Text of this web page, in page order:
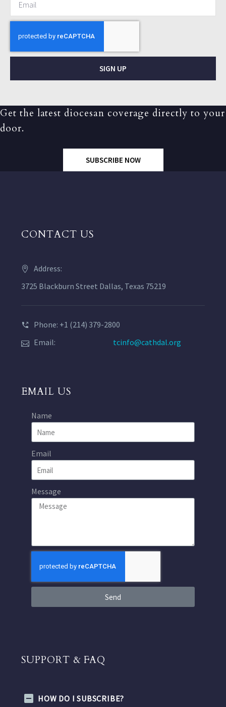
SIGN UP
Get the latest diocesan coverage directly to your
door.
SUBSCRIBE NOW
CONTACT US
Address:
3725 Blackburn Street Dallas, Texas 75219
Phone: +1 (214) 379-2800
Email:
tcinfo@cathdal.org
EMAIL US
Name
Email
Message
Send
SUPPORT & FAQ
HOW DO I SUBSCRIBE?